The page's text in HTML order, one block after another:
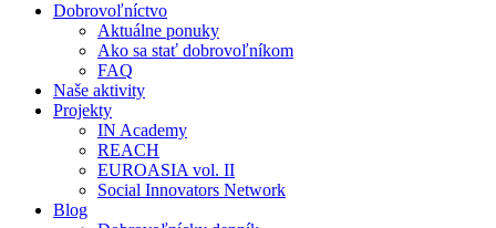
Dobrovoľníctvo
Aktuálne ponuky
Ako sa stať dobrovoľníkom
FAQ
Naše aktivity
Projekty
IN Academy
REACH
EUROASIA vol. II
Social Innovators Network
Blog